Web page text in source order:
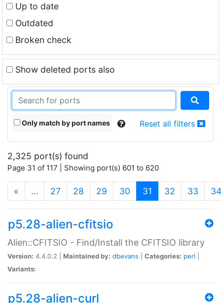
Up to date
Outdated
Broken check
Show deleted ports also
Only match by port names Reset all filters
2,325 port(s) found
Page 31 of 117 | Showing port(s) 601 to 620
« … 27 28 29 30 31 (current)
32 33 34
p5.28-alien-cfitsio
Alien::CFITSIO - Find/Install the CFITSIO library
Version: 4.4.0.2 | Maintained by: dbevans Categories: perl
Variants:
p5.28-alien-curl